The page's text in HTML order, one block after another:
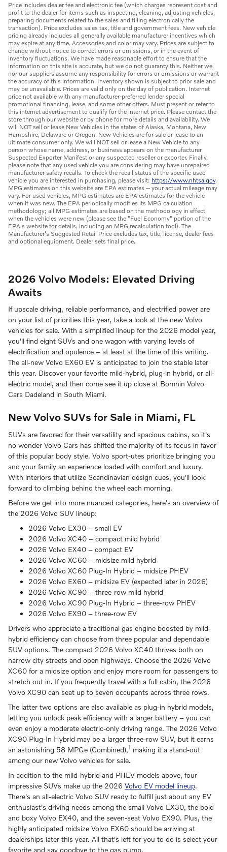
Price includes dealer fee and electronic fee (which charges represent cost and
profit to the dealer for items such as inspecting, cleaning, adjusting vehicles,
preparing documents related to the sales and filling electronically the
transaction). Price excludes sales tax, title and government fees. New vehicle
pricing already includes all generally available manufacturer incentives which
may expire at any time. Accessories and color may vary. Prices are subject to
change without notice to correct errors or omissions, or in the event of
inventory fluctuations. We have made reasonable effort to ensure that the
information on this site is accurate, but we do not guaranty this. Neither we,
nor our suppliers assume any responsibility for errors or omissions or warrant
the accuracy of this information. Inventory shown is subject to prior sale and
may be unavailable. Prices are valid only on the day of publication. Internet
price not available with any manufacturer-preferred lender special
promotional financing, lease, and some other offers. Must present or refer to
this internet advertisement to qualify for the internet price. Please contact the
store through our website or by phone for more details and availability. We
will NOT sell or lease New Vehicles in the states of Alaska, Montana, New
Hampshire, Delaware or Oregon. New Vehicles are for sale or lease to an
ultimate consumer only. We will NOT sell or lease a New Vehicle to any
person whose name, address, or business appears on the manufacturer
Suspected Exporter Manifest or any suspected reseller or exporter. Finally,
please note that any used vehicle you are considering may have unrepaired
manufacturer safety recalls. To check the recall status of the specific used
vehicle you are interested in purchasing, please visit: https://www.nhtsa.gov.
MPG estimates on this website are EPA estimates -- your actual mileage may
vary. For used vehicles, MPG estimates are EPA estimates for the vehicle
when it was new. The EPA periodically modifies its MPG calculation
methodology; all MPG estimates are based on the methodology in effect
when the vehicles were new (please see the "Fuel Economy" portion of the
EPA's website for details, including an MPG recalculation tool). The
Manufacturer's Suggested Retail Price excludes tax, title, license, dealer fees
and optional equipment. Dealer sets final price.
2026 Volvo Models: Elevated Driving
Awaits
If upscale driving, reliable performance, and electrified power are
on your list of priorities this year, take a look at the new Volvo
vehicles for sale. With a simplified lineup for the 2026 model year,
you'll find eight SUVs and one wagon with varying levels of
electrification and opulence – at least at the time of this writing.
The all-new Volvo EX60 EV is anticipated to join the stable later
this year. Discover your favorite mild-hybrid, plug-in hybrid, or all-
electric model, and then come see it up close at Bomnin Volvo
Cars Dadeland in South Miami.
New Volvo SUVs for Sale in Miami, FL
SUVs are favored for their versatility and spacious cabins, so it's
no wonder Volvo Cars has shifted the majority of its focus in favor
of this popular body style. Volvo sport-utes prioritize bringing you
and your family an experience loaded with comfort and luxury.
With interiors that utilize Scandinavian design cues, you'll look
forward to climbing behind the wheel each morning.
Before we get into more nuanced categories, here's an overview of
the 2026 Volvo SUV lineup:
2026 Volvo EX30 – small EV
2026 Volvo XC40 – compact mild hybrid
2026 Volvo EX40 – compact EV
2026 Volvo XC60 – midsize mild hybrid
2026 Volvo XC60 Plug-In Hybrid – midsize PHEV
2026 Volvo EX60 – midsize EV (expected later in 2026)
2026 Volvo XC90 – three-row mild hybrid
2026 Volvo XC90 Plug-In Hybrid – three-row PHEV
2026 Volvo EX90 – three-row EV
Drivers who appreciate a traditional gas engine boosted by mild-
hybrid efficiency can choose from three popular and dependable
SUV options. The compact 2026 Volvo XC40 thrives both on
narrow city streets and open highways. Choose the 2026 Volvo
XC60 for a midsize option and enjoy more room for passengers to
stretch out in. If you frequently travel with a full cabin, the 2026
Volvo XC90 can seat up to seven occupants across three rows.
The latter two options are also available as plug-in hybrid models,
letting you unlock peak efficiency with a larger battery – you can
even enjoy a moderate electric-only driving range. The 2026 Volvo
XC90 Plug-In Hybrid may be a larger three-row SUV, but it earns
an astonishing 58 MPGe (Combined),1 making it a stand-out
among our new Volvo vehicles for sale.
In addition to the mild-hybrid and PHEV models above, four
impressive SUVs make up the 2026 Volvo EV model lineup.
There's an all-electric Volvo SUV ready to fulfill just about any EV
enthusiast's driving needs among the small Volvo EX30, the bold
and boxy Volvo EX40, and the seven-seat Volvo EX90. Plus, the
highly anticipated midsize Volvo EX60 should be arriving at
dealerships later this year. All that's left for you to do is select your
favorite and say goodbye to the gas pump.